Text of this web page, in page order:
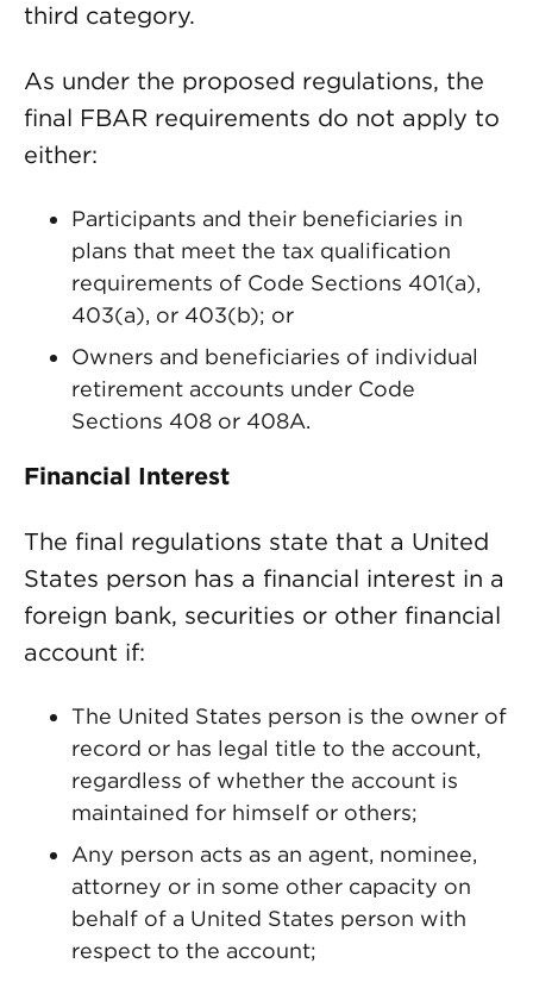
third category.
As under the proposed regulations, the
final FBAR requirements do not apply to
either:
Participants and their beneficiaries in
plans that meet the tax qualification
requirements of Code Sections 401(a),
403(a), or 403(b); or
Owners and beneficiaries of individual
retirement accounts under Code
Sections 408 or 408A.
Financial Interest
The final regulations state that a United
States person has a financial interest in a
foreign bank, securities or other financial
account if:
The United States person is the owner of
record or has legal title to the account,
regardless of whether the account is
maintained for himself or others;
Any person acts as an agent, nominee,
attorney or in some other capacity on
behalf of a United States person with
respect to the account;